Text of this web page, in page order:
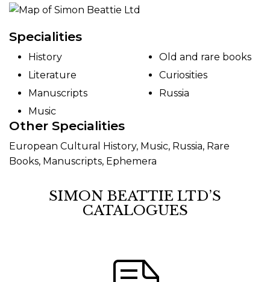
Specialities
History
Literature
Manuscripts
Music
Old and rare books
Curiosities
Russia
Other Specialities
European Cultural History, Music, Russia, Rare
Books, Manuscripts, Ephemera
SIMON BEATTIE LTD’S
CATALOGUES